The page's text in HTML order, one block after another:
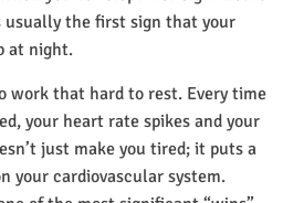
usually the first sign that your
at night.
work that hard to rest. Every time
your heart rate spikes and your
just make you tired; it puts a
your cardiovascular system.